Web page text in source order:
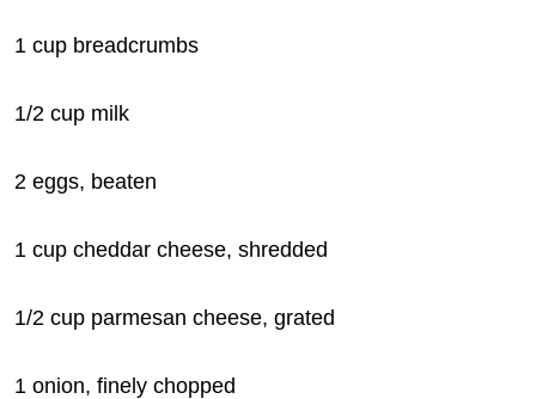
1 cup breadcrumbs
1/2 cup milk
2 eggs, beaten
1 cup cheddar cheese, shredded
1/2 cup parmesan cheese, grated
1 onion, finely chopped